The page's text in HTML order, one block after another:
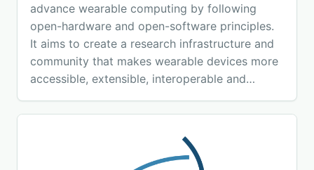
advance wearable computing by following
open-hardware and open-software principles.
It aims to create a research infrastructure and
community that makes wearable devices more
accessible, extensible, interoperable and